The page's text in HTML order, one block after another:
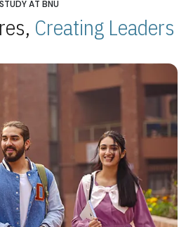
STUDY AT BNU
Creating Leaders